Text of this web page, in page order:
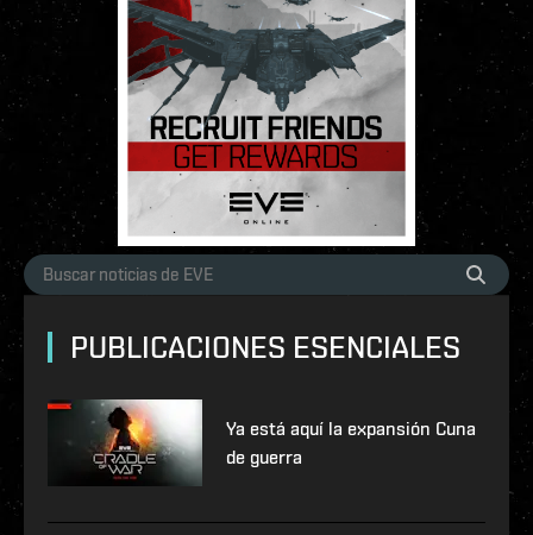
PUBLICACIONES ESENCIALES
Ya está aquí la expansión Cuna
de guerra